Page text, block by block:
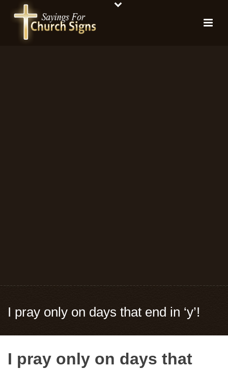
I pray only on days that end in ‘y’!
I pray only on days that